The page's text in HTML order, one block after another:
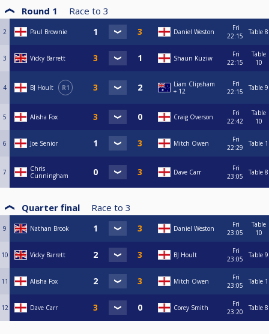
Round 1 Race to 3
2 Paul Brownie Daniel Weston
Fri
22:15
Table 8
3 Vicky Barrett Shaun Kuziw
Fri
22:15
Table
10
4 BJ Hoult R1
Liam Clipsham
+ 12
Fri
22:15
Table 9
5 Alisha Fox Craig Overson
Fri
22:42
Table
10
6 Joe Senior Mitch Owen
Fri
22:29
Table 1
7
Chris
Cunningham
Dave Carr
Fri
23:05
Table 8
Quarter final Race to 3
9 Nathan Brook Daniel Weston
Fri
23:05
Table
10
10 Vicky Barrett BJ Hoult
Fri
23:05
Table 9
11 Alisha Fox Mitch Owen
Fri
23:05
Table 1
12 Dave Carr Corey Smith
Fri
23:20
Table 8